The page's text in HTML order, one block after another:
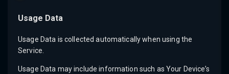
Usage Data
Usage Data is collected automatically when using the
Service.
Usage Data may include information such as Your Device’s